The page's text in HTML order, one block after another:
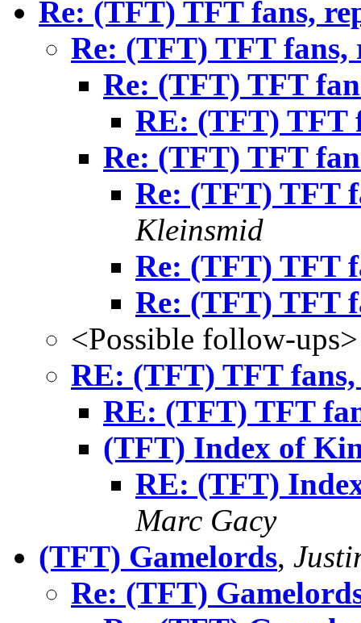
Re: (TFT) TFT fans,
Re: (TFT) TFT fans,
Re: (TFT) TFT
RE: (TFT) TFT
Re: (TFT) TFT
Re: (TFT) TFT
Kleinsmid
Re: (TFT) TFT
Re: (TFT) TFT
<Possible follow-ups>
RE: (TFT) TFT fans,
RE: (TFT) TFT
(TFT) Index of
RE: (TFT)
Marc Gacy
(TFT) Gamelords,
Re: (TFT)